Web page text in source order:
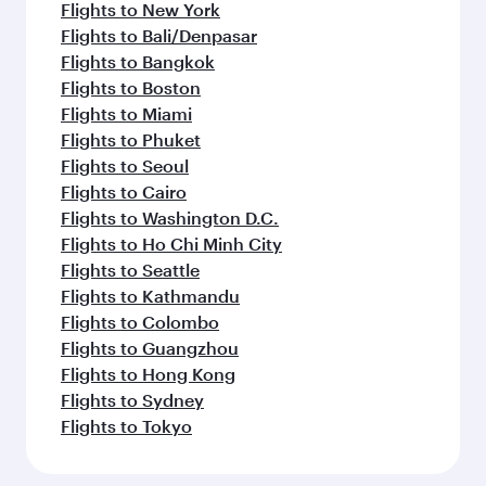
Flights to New York
Flights to Bali/Denpasar
Flights to Bangkok
Flights to Boston
Flights to Miami
Flights to Phuket
Flights to Seoul
Flights to Cairo
Flights to Washington D.C.
Flights to Ho Chi Minh City
Flights to Seattle
Flights to Kathmandu
Flights to Colombo
Flights to Guangzhou
Flights to Hong Kong
Flights to Sydney
Flights to Tokyo